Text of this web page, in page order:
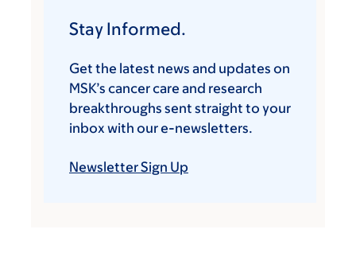
Stay Informed.
Get the latest news and updates on
MSK’s cancer care and research
breakthroughs sent straight to your
inbox with our e-newsletters.
Newsletter Sign Up